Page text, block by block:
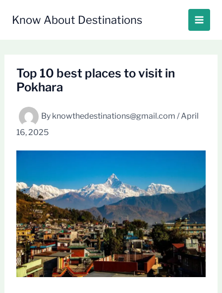
Know About Destinations
Top 10 best places to visit in
Pokhara
By knowthedestinations@gmail.com /April
16, 2025